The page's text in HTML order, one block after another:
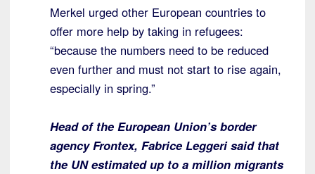
Merkel urged other European countries to
offer more help by taking in refugees:
“because the numbers need to be reduced
even further and must not start to rise again,
especially in spring.”
Head of the European Union’s border
agency Frontex, Fabrice Leggeri said that
the UN estimated up to a million migrants